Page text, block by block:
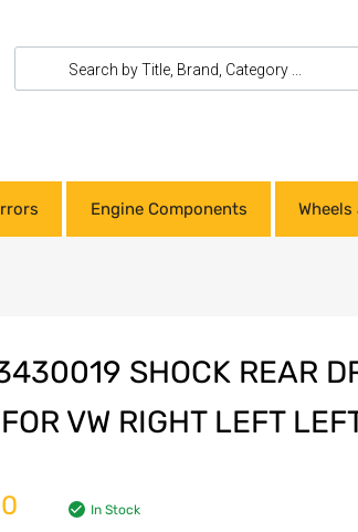
Engine Components
SHOCK REAR
VW RIGHT LEFT
In Stock